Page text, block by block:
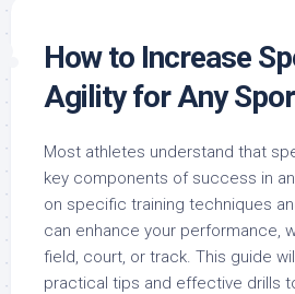
How to Increase
Agility for Any
Most athletes understand that
key components of success in
on specific training techniques
can enhance your performance,
field, court, or track. This guide
practical tips and effective drills